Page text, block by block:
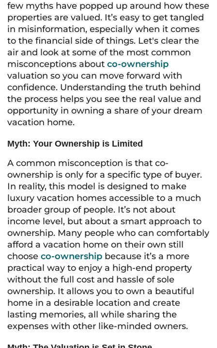
few myths have popped up around how these
properties are valued. It’s easy to get tangled
in misinformation, especially when it comes
to the financial side of things. Let's clear the
air and look at some of the most common
misconceptions about co-ownership
valuation so you can move forward with
confidence. Understanding the truth behind
the process helps you see the real value and
opportunity in owning a share of your dream
vacation home.
Myth: Your Ownership is Limited
A common misconception is that co-
ownership is only for a specific type of buyer.
In reality, this model is designed to make
luxury vacation homes accessible to a much
broader group of people. It’s not about
income level, but about a smart approach to
ownership. Many people who can comfortably
afford a vacation home on their own still
choose co-ownership because it’s a more
practical way to enjoy a high-end property
without the full cost and hassle of sole
ownership. It allows you to own a beautiful
home in a desirable location and create
lasting memories, all while sharing the
expenses with other like-minded owners.